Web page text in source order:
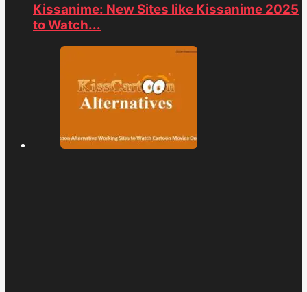
Kissanime: New Sites like Kissanime 2025
to Watch...